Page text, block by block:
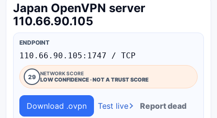
Japan OpenVPN server
110.66.90.105
ENDPOINT
110.66.90.105:1747 / TCP
29 NETWORK SCORE
LOW CONFIDENCE · NOT A TRUST SCORE
Download .ovpn Test live Report dead